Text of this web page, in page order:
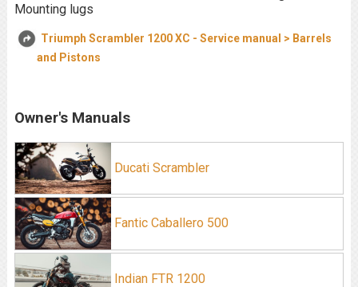
Mounting lugs
Triumph Scrambler 1200 XC - Service manual > Barrels
and Pistons
Owner's Manuals
Ducati Scrambler
Fantic Caballero 500
Indian FTR 1200